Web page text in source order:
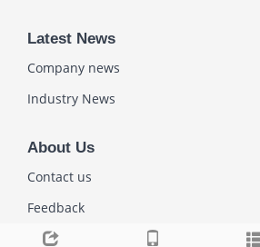
Latest News
Company news
Industry News
About Us
Contact us
Feedback